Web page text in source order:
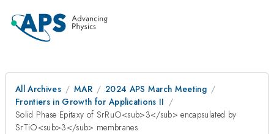
All Archives MAR
2024 APS March Meeting
Frontiers in Growth for Applications II
Solid Phase Epitaxy of SrRuO<sub>3</sub> encapsulated by
SrTiO<sub>3</sub> membranes